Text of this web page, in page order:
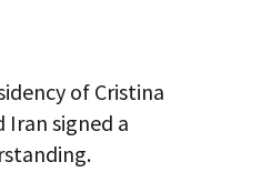
of Cristina
Iran signed a